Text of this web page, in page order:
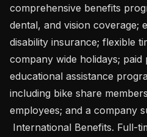
comprehensive benefits
dental, and vision coverage;
disability insurance; flexible
company wide holidays; paid
educational assistance
including bike share
employees; and a company